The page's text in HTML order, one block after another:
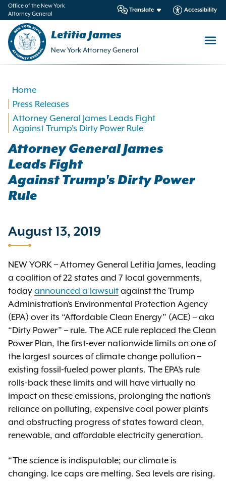
Office of the New York
Attorney General
Translate Accessibility
Letitia James
New York Attorney General
Home
Press Releases
Attorney General James Leads Fight
Against Trump's Dirty Power Rule
Attorney General James
Leads Fight
Against Trump's Dirty Power
Rule
August 13, 2019
NEW YORK – Attorney General Letitia James, leading
a coalition of 22 states and 7 local governments,
today announced a lawsuit against the Trump
Administration’s Environmental Protection Agency
(EPA) over its “Affordable Clean Energy” (ACE) – aka
“Dirty Power” – rule. The ACE rule replaced the Clean
Power Plan, the first-ever nationwide limits on one of
the largest sources of climate change pollution –
existing fossil-fueled power plants. The EPA’s rule
rolls-back these limits and will have virtually no
impact on these emissions, prolonging the nation’s
reliance on polluting, expensive coal power plants
and obstructing progress of states toward clean,
renewable, and affordable electricity generation.
“The science is indisputable; our climate is
changing. Ice caps are melting. Sea levels are rising.